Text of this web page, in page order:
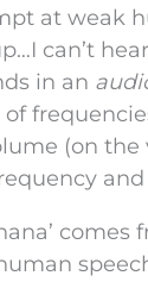
at weak
can’t
in an
(on